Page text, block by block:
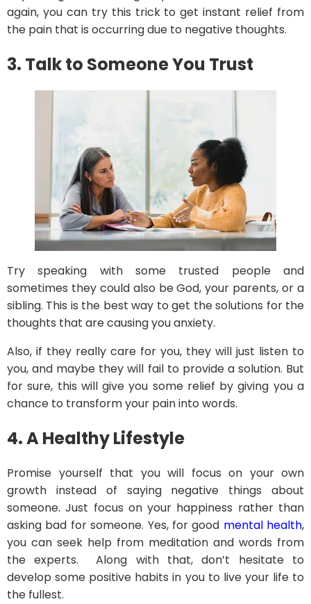
again, you can try this trick to get instant relief from
the pain that is occurring due to negative thoughts.
3. Talk to Someone You Trust
Try speaking with some trusted people and
sometimes they could also be God, your parents, or a
sibling. This is the best way to get the solutions for the
thoughts that are causing you anxiety.
Also, if they really care for you, they will just listen to
you, and maybe they will fail to provide a solution. But
for sure, this will give you some relief by giving you a
chance to transform your pain into words.
4.A Healthy Lifestyle
Promise yourself that you will focus on your own
growth instead of saying negative things about
someone. Just focus on your happiness rather than
asking bad for someone. Yes, for good mental health,
you can seek help from meditation and words from
the experts. Along with that, don’t hesitate to
develop some positive habits in you to live your life to
the fullest.